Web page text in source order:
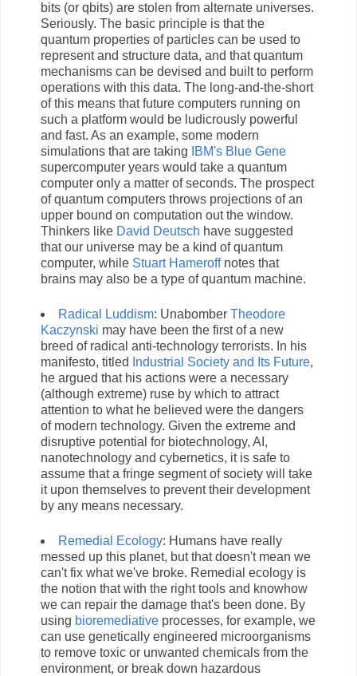
bits (or qbits) are stolen from alternate universes.
Seriously. The basic principle is that the
quantum properties of particles can be used to
represent and structure data, and that quantum
mechanisms can be devised and built to perform
operations with this data. The long-and-the-short
of this means that future computers running on
such a platform would be ludicrously powerful
and fast. As an example, some modern
simulations that are taking
IBM's Blue Gene
supercomputer years would take a quantum
computer only a matter of seconds. The prospect
of quantum computers throws projections of an
upper bound on computation out the window.
Thinkers like David Deutsch have suggested
that our universe may be a kind of quantum
computer, while Stuart Hameroffnotes that
brains may also be a type of quantum machine.
Radical Luddism: Unabomber Theodore
Kaczynski may have been the first of a new
breed of radical anti-technology terrorists. In his
manifesto, titled
Industrial Society and Its Future,
he argued that his actions were a necessary
(although extreme) ruse by which to attract
attention to what he believed were the dangers
of modern technology. Given the extreme and
disruptive potential for biotechnology, AI,
nanotechnology and cybernetics, it is safe to
assume that a fringe segment of society will take
it upon themselves to prevent their development
by any means necessary.
Remedial Ecology: Humans have really
messed up this planet, but that doesn't mean we
can't fix what we've broke. Remedial ecology is
the notion that with the right tools and knowhow
we can repair the damage that's been done. By
using bioremediative processes, for example, we
can use genetically engineered microorganisms
to remove toxic or unwanted chemicals from the
environment, or break down hazardous